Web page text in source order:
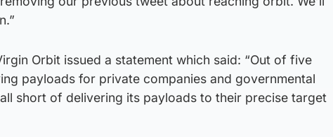
Orbit issued a statement which said: “Out of five
payloads for private companies and governmental
short of delivering its payloads to their precise target